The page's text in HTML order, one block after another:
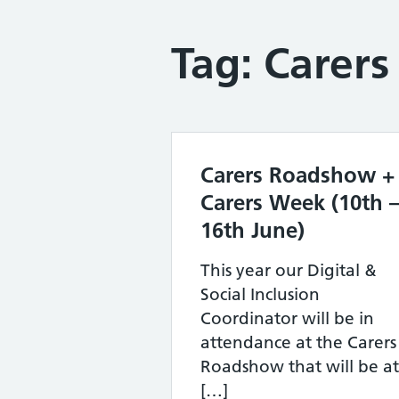
Tag: Carers
Carers Roadshow +
Carers Week (10th –
16th June)
This year our Digital &
Social Inclusion
Coordinator will be in
attendance at the Carers
Roadshow that will be at
[…]